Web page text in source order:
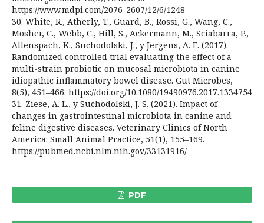
https://www.mdpi.com/2076-2607/12/6/1248
30. White, R., Atherly, T., Guard, B., Rossi, G., Wang, C.,
Mosher, C., Webb, C., Hill, S., Ackermann, M., Sciabarra, P.,
Allenspach, K., Suchodolski, J., y Jergens, A. E. (2017).
Randomized controlled trial evaluating the effect of a
multi-strain probiotic on mucosal microbiota in canine
idiopathic inflammatory bowel disease. Gut Microbes,
8(5), 451–466. https://doi.org/10.1080/19490976.2017.1334754
31. Ziese, A. L., y Suchodolski, J. S. (2021). Impact of
changes in gastrointestinal microbiota in canine and
feline digestive diseases. Veterinary Clinics of North
America: Small Animal Practice, 51(1), 155–169.
https://pubmed.ncbi.nlm.nih.gov/33131916/
PDF